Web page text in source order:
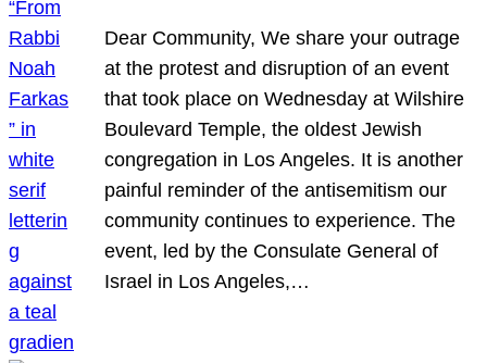
Dear Community, We share your outrage
at the protest and disruption of an event
that took place on Wednesday at Wilshire
Boulevard Temple, the oldest Jewish
congregation in Los Angeles. It is another
painful reminder of the antisemitism our
community continues to experience. The
event, led by the Consulate General of
Israel in Los Angeles,…